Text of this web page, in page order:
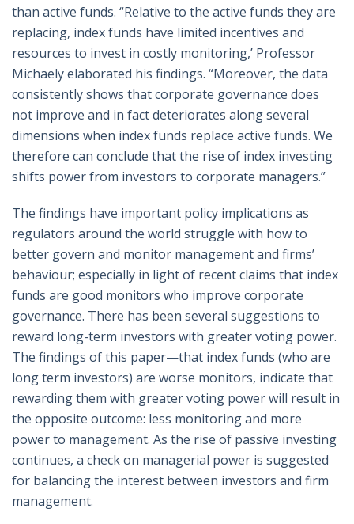
than active funds. “Relative to the active funds they are
replacing, index funds have limited incentives and
resources to invest in costly monitoring,’ Professor
Michaely elaborated his findings. “Moreover, the data
consistently shows that corporate governance does
not improve and in fact deteriorates along several
dimensions when index funds replace active funds. We
therefore can conclude that the rise of index investing
shifts power from investors to corporate managers.”
The findings have important policy implications as
regulators around the world struggle with how to
better govern and monitor management and firms’
behaviour; especially in light of recent claims that index
funds are good monitors who improve corporate
governance. There has been several suggestions to
reward long-term investors with greater voting power.
The findings of this paper—that index funds (who are
long term investors) are worse monitors, indicate that
rewarding them with greater voting power will result in
the opposite outcome: less monitoring and more
power to management. As the rise of passive investing
continues, a check on managerial power is suggested
for balancing the interest between investors and firm
management.